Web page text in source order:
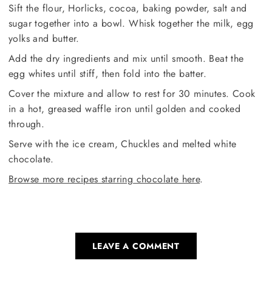
Sift the flour, Horlicks, cocoa, baking powder, salt and
sugar together into a bowl. Whisk together the milk, egg
yolks and butter.
Add the dry ingredients and mix until smooth. Beat the
egg whites until stiff, then fold into the batter.
Cover the mixture and allow to rest for 30 minutes. Cook
in a hot, greased waffle iron until golden and cooked
through.
Serve with the ice cream, Chuckles and melted white
chocolate.
Browse more recipes starring chocolate here.
LEAVE A COMMENT